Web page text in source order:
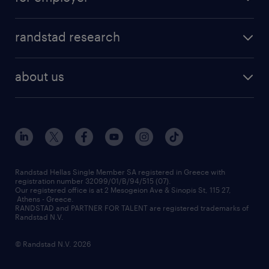
professions
assessment centers
redeployment
workforce insights
contact us
randstad research
about us
our offices
press releases
financial data
contact us
Randstad Hellas Single Member SA registered in Greece with
registration number 32099/01/B/94/515 (07).
Our registered office is at 2 Mesogeion Ave & Sinopis St, 115 27,
Athens - Greece.
RANDSTAD and PARTNER FOR TALENT are registered trademarks of
Randstad N.V.
© Randstad N.V. 2026